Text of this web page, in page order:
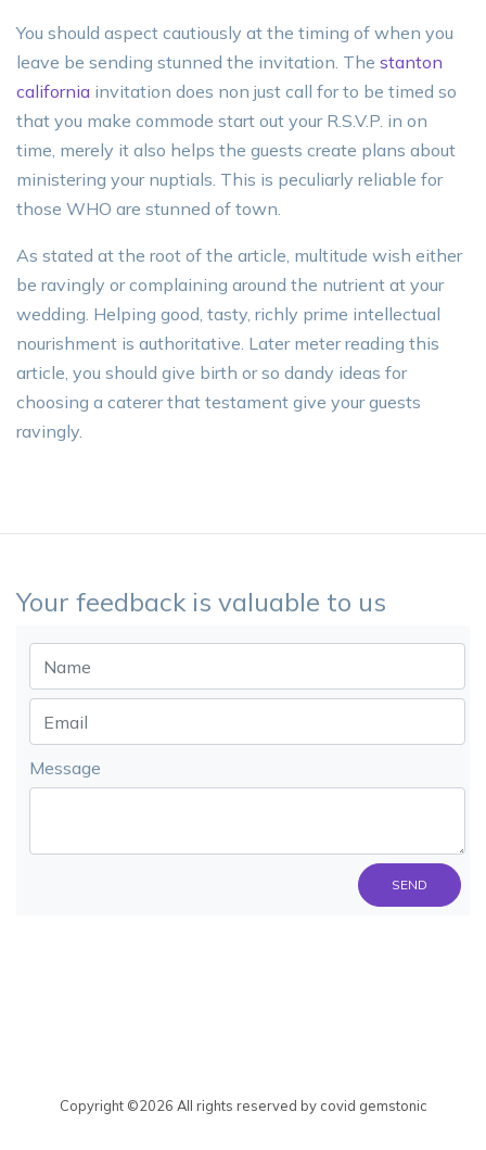
You should aspect cautiously at the timing of when you
leave be sending stunned the invitation. The stanton
california invitation does non just call for to be timed so
that you make commode start out your R.S.V.P. in on
time, merely it also helps the guests create plans about
ministering your nuptials. This is peculiarly reliable for
those WHO are stunned of town.
As stated at the root of the article, multitude wish either
be ravingly or complaining around the nutrient at your
wedding. Helping good, tasty, richly prime intellectual
nourishment is authoritative. Later meter reading this
article, you should give birth or so dandy ideas for
choosing a caterer that testament give your guests
ravingly.
Your feedback is valuable to us
Message
SEND
Copyright ©2026 All rights reserved by covid gemstonic